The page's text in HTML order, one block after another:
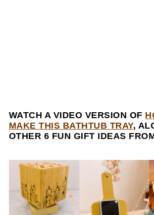
WATCH A VIDEO VERSION OF
MAKE THIS BATHTUB TRAY,
OTHER 6 FUN GIFT IDEAS